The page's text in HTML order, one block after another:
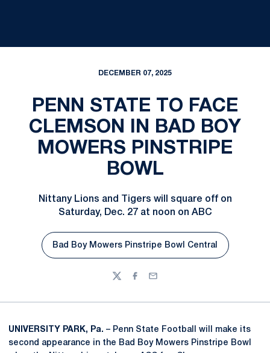
DECEMBER 07, 2025
PENN STATE TO FACE
CLEMSON IN BAD BOY
MOWERS PINSTRIPE
BOWL
Nittany Lions and Tigers will square off on
Saturday, Dec. 27 at noon on ABC
Bad Boy Mowers Pinstripe Bowl Central
TwitterFacebook
Email
UNIVERSITY PARK, Pa. – Penn State Football will make its
second appearance in the Bad Boy Mowers Pinstripe Bowl